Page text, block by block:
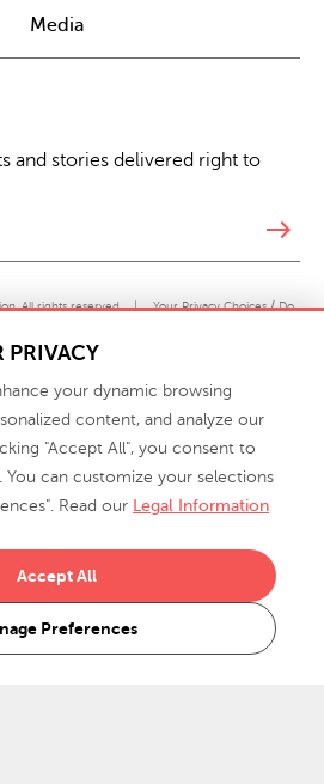
Media
and stories delivered right to
east
All rights reserved. | Your Privacy Choices / Do
PRIVACY
your dynamic browsing
content, and analyze our
"Accept All", you consent to
You can customize your selections
Read our Legal Information
Preferences
Accept All